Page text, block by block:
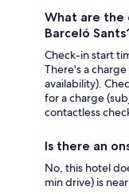
What are the
Barceló
Check-in start
There's a
availability).
for a charge
contactless
Is there an
No, this hotel
min drive) is